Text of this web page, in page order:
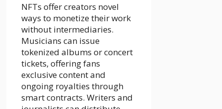
NFTs offer creators novel
ways to monetize their work
without intermediaries.
Musicians can issue
tokenized albums or concert
tickets, offering fans
exclusive content and
ongoing royalties through
smart contracts. Writers and